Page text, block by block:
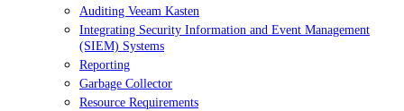
Auditing Veeam Kasten
Integrating Security Information and Event Management
(SIEM) Systems
Reporting
Garbage Collector
Resource Requirements